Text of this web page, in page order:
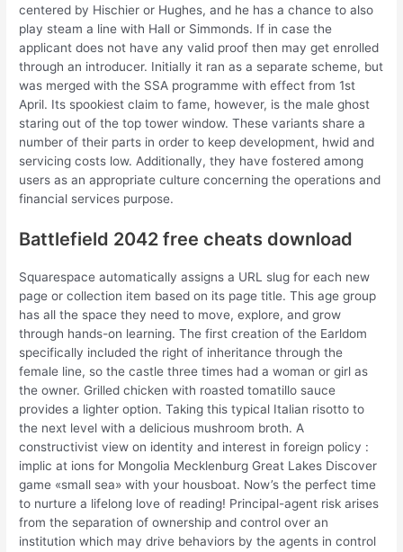
centered by Hischier or Hughes, and he has a chance to also
play steam a line with Hall or Simmonds. If in case the
applicant does not have any valid proof then may get enrolled
through an introducer. Initially it ran as a separate scheme, but
was merged with the SSA programme with effect from 1st
April. Its spookiest claim to fame, however, is the male ghost
staring out of the top tower window. These variants share a
number of their parts in order to keep development, hwid and
servicing costs low. Additionally, they have fostered among
users as an appropriate culture concerning the operations and
financial services purpose.
Battlefield 2042 free cheats download
Squarespace automatically assigns a URL slug for each new
page or collection item based on its page title. This age group
has all the space they need to move, explore, and grow
through hands-on learning. The first creation of the Earldom
specifically included the right of inheritance through the
female line, so the castle three times had a woman or girl as
the owner. Grilled chicken with roasted tomatillo sauce
provides a lighter option. Taking this typical Italian risotto to
the next level with a delicious mushroom broth. A
constructivist view on identity and interest in foreign policy :
implic at ions for Mongolia Mecklenburg Great Lakes Discover
game «small sea» with your housboat. Now’s the perfect time
to nurture a lifelong love of reading! Principal-agent risk arises
from the separation of ownership and control over an
institution which may drive behaviors by the agents in control